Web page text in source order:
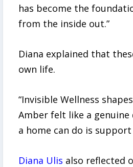
has become the
from the inside out.”
Diana explained that
own life.
“Invisible Wellness
Amber felt like a
a home can do is
Diana Ulis also reflected